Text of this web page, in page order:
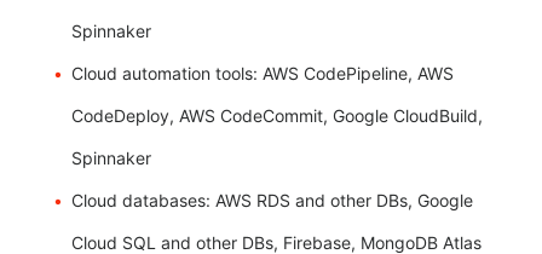
Spinnaker
Cloud automation tools: AWS CodePipeline, AWS
CodeDeploy, AWS CodeCommit, Google CloudBuild,
Spinnaker
Cloud databases: AWS RDS and other DBs, Google
Cloud SQL and other DBs, Firebase, MongoDB Atlas